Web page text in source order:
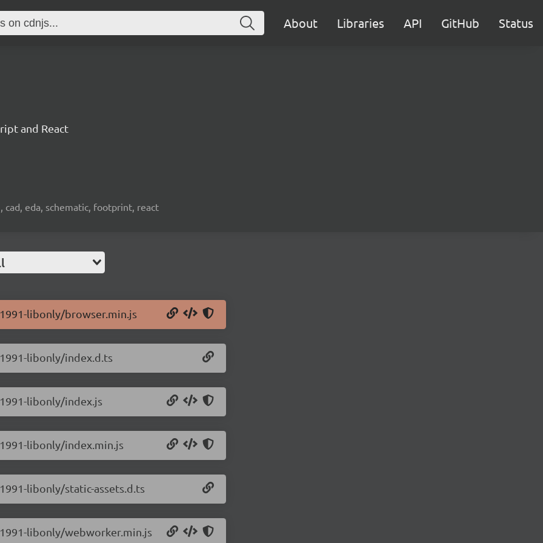
About Libraries API GitHub Status
and React
eda, schematic, footprint, react
libonly/browser.min.js
libonly/index.d.ts
libonly/index.js
libonly/index.min.js
libonly/static-assets.d.ts
libonly/webworker.min.js